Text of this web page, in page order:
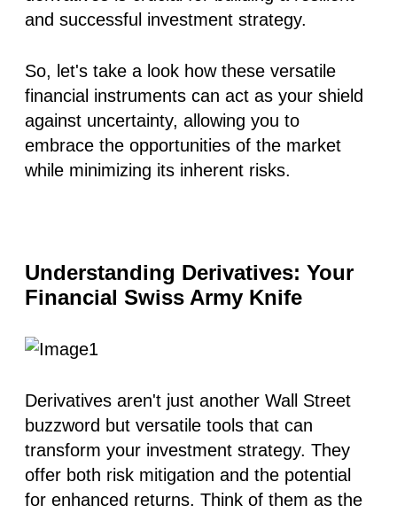
and successful investment strategy.
So, let's take a look how these versatile
financial instruments can act as your shield
against uncertainty, allowing you to
embrace the opportunities of the market
while minimizing its inherent risks.
Understanding Derivatives: Your
Financial Swiss Army Knife
Derivatives aren't just another Wall Street
buzzword but versatile tools that can
transform your investment strategy. They
offer both risk mitigation and the potential
for enhanced returns. Think of them as the